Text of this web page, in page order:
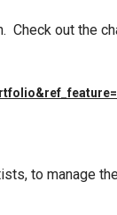
Check out the
to manage